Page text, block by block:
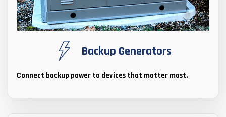
Backup Generators
Connect backup power to devices that matter most.